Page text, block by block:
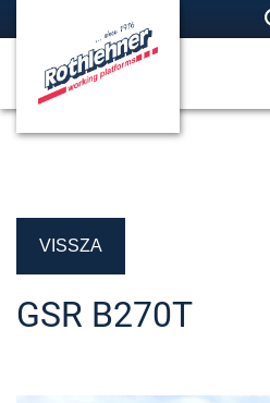
VISSZA
GSR B270T